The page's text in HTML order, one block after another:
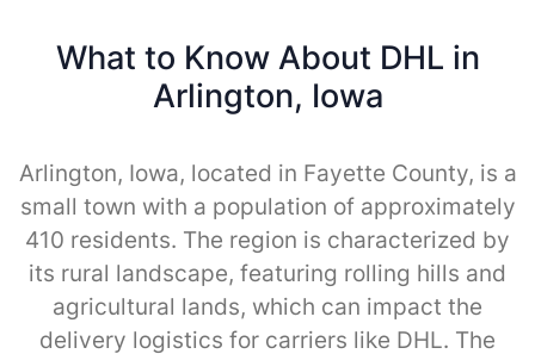
What to Know About DHL in
Arlington, Iowa
Arlington, Iowa, located in Fayette County, is a
small town with a population of approximately
410 residents. The region is characterized by
its rural landscape, featuring rolling hills and
agricultural lands, which can impact the
delivery logistics for carriers like DHL. The